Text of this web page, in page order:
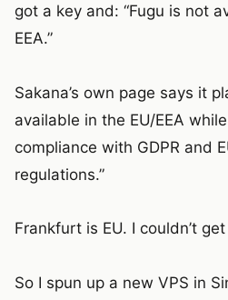
got a key and: “Fugu is not
EEA.”
Sakana’s own page says it
available in the EU/EEA
compliance with GDPR and
regulations.”
Frankfurt is EU. I couldn’t
So I spun up a new VPS in